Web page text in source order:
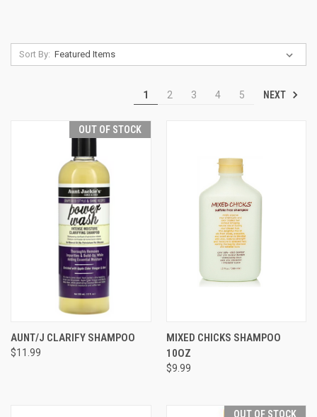
Sort By:
1 2 3 4 5 NEXT
OUT OF STOCK
AUNT/J CLARIFY SHAMPOO
$11.99
MIXED CHICKS SHAMPOO
10OZ
$9.99
OUT OF STOCK